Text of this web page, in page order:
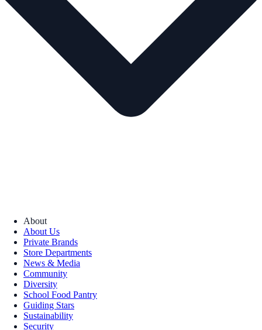
About
About Us
Private Brands
Store Departments
News & Media
Community
Diversity
School Food Pantry
Guiding Stars
Sustainability
Security